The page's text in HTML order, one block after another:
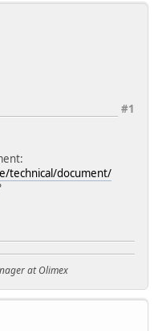
#1
technical/document/
at Olimex